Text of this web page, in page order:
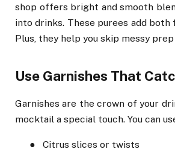
shop offers bright and smooth
into drinks. These purees add both
Plus, they help you skip messy
Use Garnishes That
Garnishes are the crown of your
mocktail a special touch. You can
●
Citrus slices or twists